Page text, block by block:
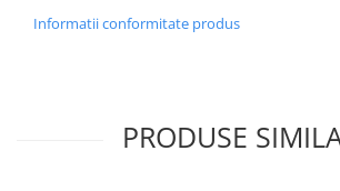
Informatii conformitate produs
PRODUSE